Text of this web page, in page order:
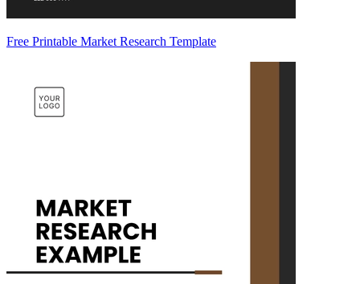
Free Printable Market Research Template